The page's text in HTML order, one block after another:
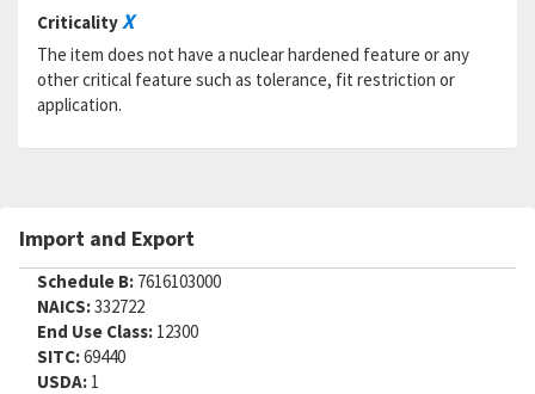
Cage Code:
5
RNVC:9
DAC:5
RNAAC:KZ
Cage Code:FB009
RNCC:C
RNVC:1
DAC:
RNAAC: ZZ
Status:
CriticalityX
The item does not have a nuclear hardened feature or any
other critical feature such as tolerance, fit restriction or
application.
Import and Export
Schedule B: 7616103000
NAICS:332722
End Use Class: 12300
SITC:69440
USDA: 1